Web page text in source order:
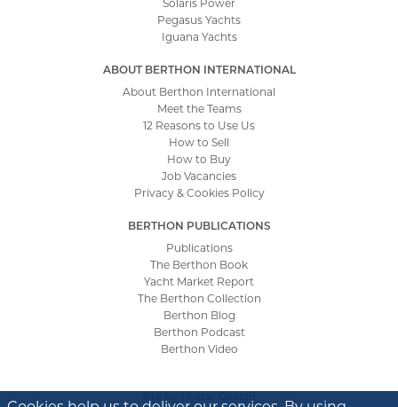
Solaris Power
Pegasus Yachts
Iguana Yachts
ABOUT BERTHON INTERNATIONAL
About Berthon International
Meet the Teams
12 Reasons to Use Us
How to Sell
How to Buy
Job Vacancies
Privacy & Cookies Policy
BERTHON PUBLICATIONS
Publications
The Berthon Book
Yacht Market Report
The Berthon Collection
Berthon Blog
Berthon Podcast
Berthon Video